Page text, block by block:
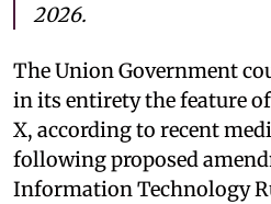
2026.
The Union Government
in its entirety the feature
X, according to recent
following proposed
Information Technology